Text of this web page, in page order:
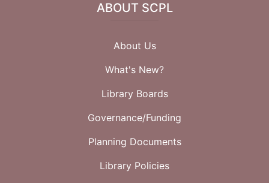
ABOUT SCPL
About Us
What's New?
Library Boards
Governance/Funding
Planning Documents
Library Policies